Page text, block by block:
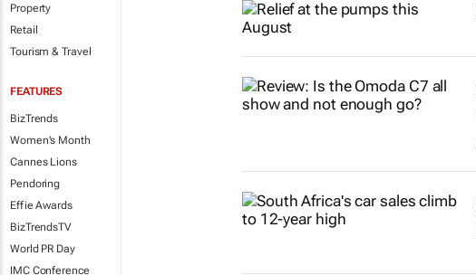
Property
Retail
Tourism & Travel
FEATURES
BizTrends
Women's Month
Cannes Lions
Pendoring
Effie Awards
BizTrendsTV
World PR Day
IMC Conference